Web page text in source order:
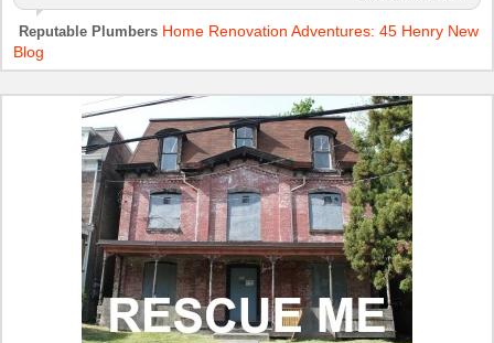
Reputable Plumbers Home Renovation Adventures: 45 Henry New
Blog